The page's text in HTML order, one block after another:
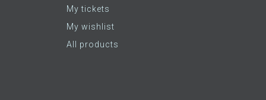
My tickets
My wishlist
All products